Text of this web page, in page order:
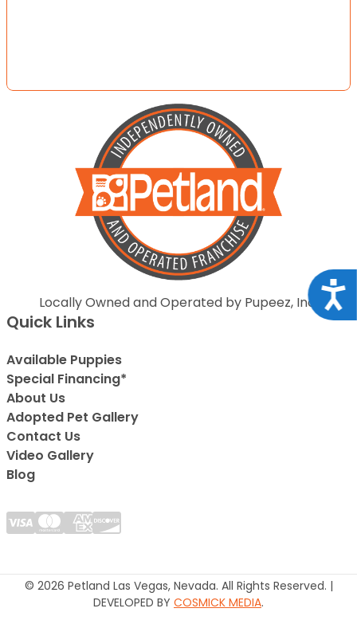
Locally Owned and Operated by Pupeez, Inc.
Quick Links
Available Puppies
Special Financing*
About Us
Adopted Pet Gallery
Contact Us
Video Gallery
Blog
© 2026 Petland Las Vegas, Nevada. All Rights Reserved. |
DEVELOPED BY COSMICK MEDIA.